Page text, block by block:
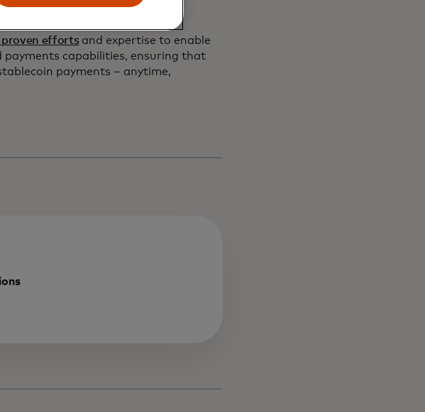
proven effortsand expertise to enable
payments capabilities, ensuring that
payments – anytime,